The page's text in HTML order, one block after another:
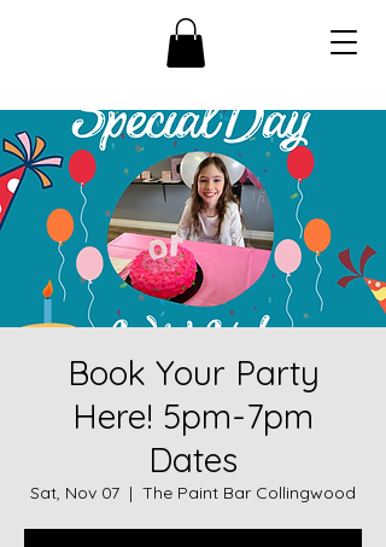
Book Your Party
Here! 5pm-7pm
Dates
Sat, Nov 07
  |
The Paint Bar Collingwood